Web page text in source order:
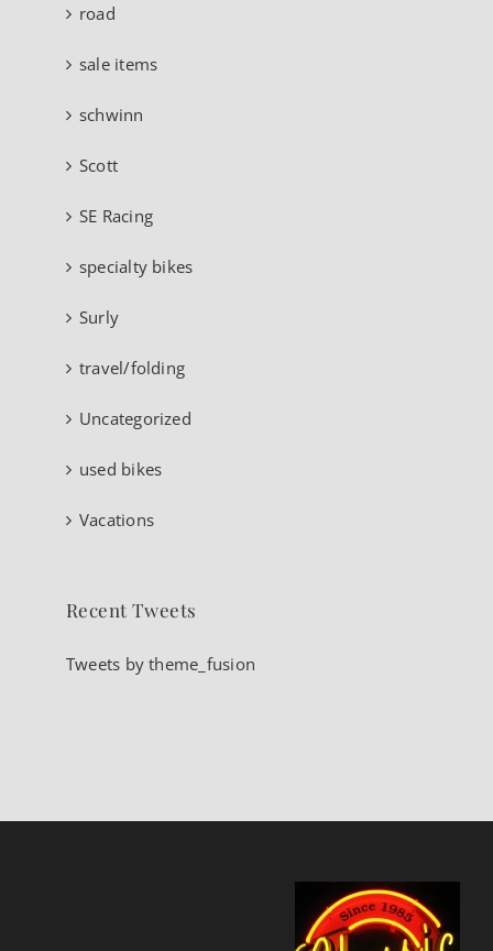
road
sale items
schwinn
Scott
SE Racing
specialty bikes
Surly
travel/folding
Uncategorized
used bikes
Vacations
Recent Tweets
Tweets by theme_fusion